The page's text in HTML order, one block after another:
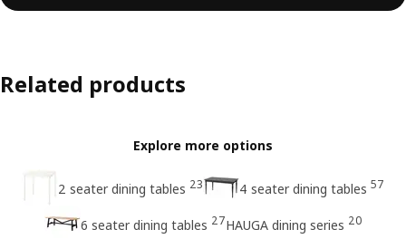
Related products
Explore more options
2 seater dining tables 23 4 seater dining tables 57
6 seater dining tables 27HAUGA dining series 20